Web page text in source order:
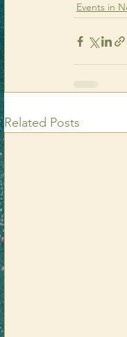
Events in
Related Posts